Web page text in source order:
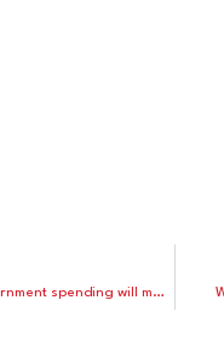
Peter Ferrara: Hillary Clinton’s belief that government spending will make us more prosperous is “the real trickle-down economics”